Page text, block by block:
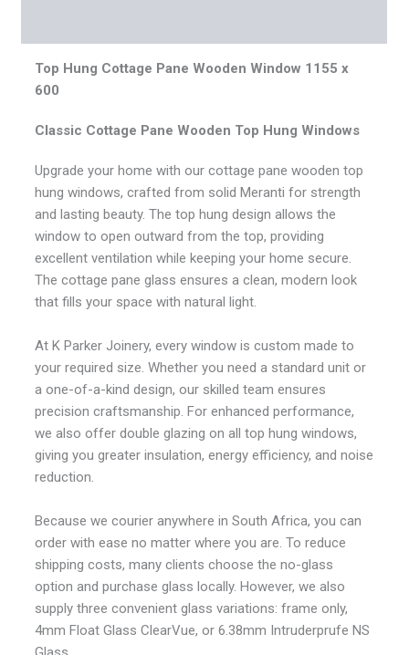
Top Hung Cottage Pane Wooden Window 1155 x
600
Classic Cottage Pane Wooden Top Hung Windows
Upgrade your home with our cottage pane wooden top
hung windows, crafted from solid Meranti for strength
and lasting beauty. The top hung design allows the
window to open outward from the top, providing
excellent ventilation while keeping your home secure.
The cottage pane glass ensures a clean, modern look
that fills your space with natural light.
At K Parker Joinery, every window is custom made to
your required size. Whether you need a standard unit or
a one-of-a-kind design, our skilled team ensures
precision craftsmanship. For enhanced performance,
we also offer double glazing on all top hung windows,
giving you greater insulation, energy efficiency, and noise
reduction.
Because we courier anywhere in South Africa, you can
order with ease no matter where you are. To reduce
shipping costs, many clients choose the no-glass
option and purchase glass locally. However, we also
supply three convenient glass variations: frame only,
4mm Float Glass ClearVue, or 6.38mm Intruderprufe NS